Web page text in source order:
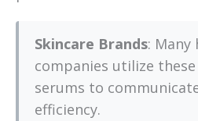
Skincare Brands: Many
companies utilize
serums to
efficiency.